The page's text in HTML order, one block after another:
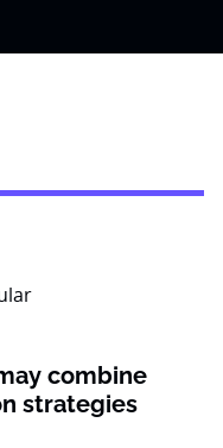
combine
strategies